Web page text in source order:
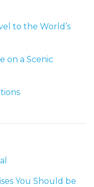
to the World’s
on a Scenic
You Should be